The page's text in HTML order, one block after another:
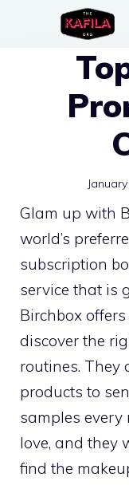
Glam up with
world’s
subscription
service that is
Birchbox
discover the
routines. They
products to
samples every
love, and they
find the